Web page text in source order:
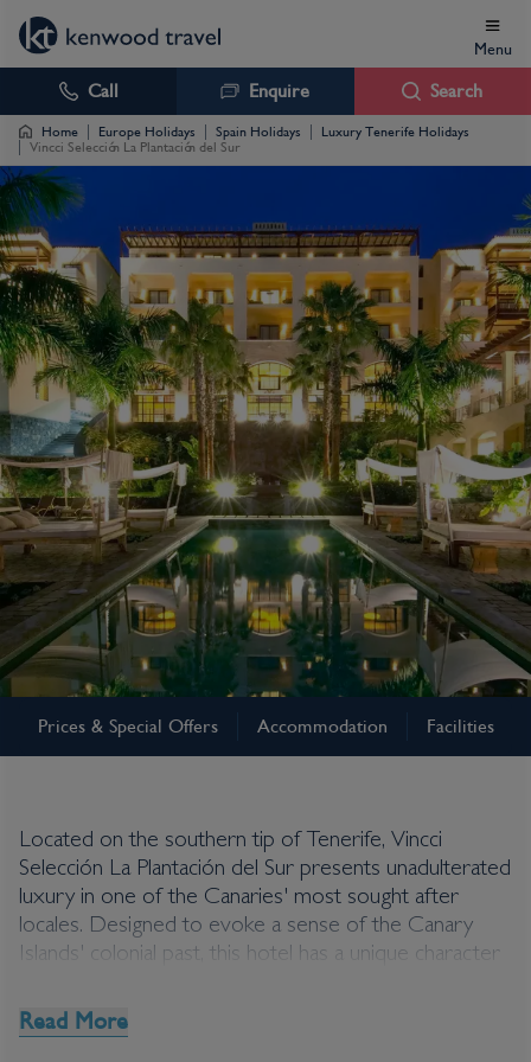
Menu
Call Enquire Search
Home Europe Holidays Spain Holidays
Luxury Tenerife Holidays
Vincci Selección La Plantación del Sur
Vincci Selección La
Prices & Special Offers Accommodation Facilities
Located on the southern tip of Tenerife, Vincci
Selección La Plantación del Sur presents unadulterated
luxury in one of the Canaries' most sought after
locales. Designed to evoke a sense of the Canary
Islands' colonial past, this hotel has a unique character
catered for here with the beach at Bahia del Ducque
just 500 metres away. Shuttle service free of charge,
Read More